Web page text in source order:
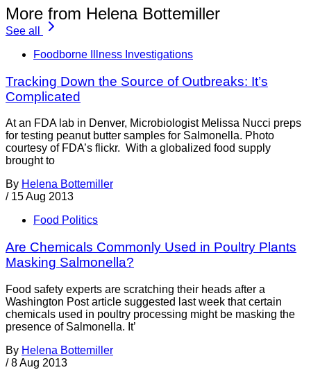
More from Helena Bottemiller
See all
Foodborne Illness Investigations
Tracking Down the Source of Outbreaks: It’s
Complicated
At an FDA lab in Denver, Microbiologist Melissa Nucci preps
for testing peanut butter samples for Salmonella. Photo
courtesy of FDA’s flickr. With a globalized food supply
brought to
By Helena Bottemiller
/ 15 Aug 2013
Food Politics
Are Chemicals Commonly Used in Poultry Plants
Masking Salmonella?
Food safety experts are scratching their heads after a
Washington Post article suggested last week that certain
chemicals used in poultry processing might be masking the
presence of Salmonella. It’
By Helena Bottemiller
/ 8 Aug 2013